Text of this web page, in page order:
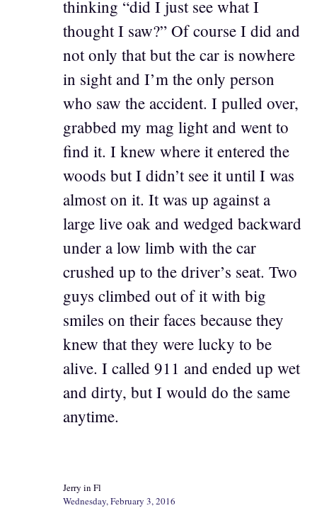
thinking “did I just see what I
thought I saw?” Of course I did and
not only that but the car is nowhere
in sight and I’m the only person
who saw the accident. I pulled over,
grabbed my mag light and went to
find it. I knew where it entered the
woods but I didn’t see it until I was
almost on it. It was up against a
large live oak and wedged backward
under a low limb with the car
crushed up to the driver’s seat. Two
guys climbed out of it with big
smiles on their faces because they
knew that they were lucky to be
alive. I called 911 and ended up wet
and dirty, but I would do the same
anytime.
Jerry in Fl
Wednesday, February 3, 2016